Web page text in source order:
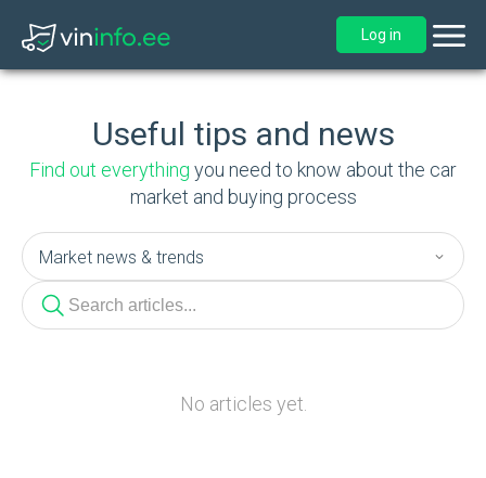
Log in
Useful tips and news
Find out everything you need to know about the car
market and buying process
No articles yet.